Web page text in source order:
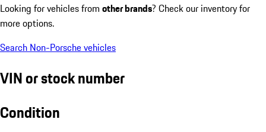
Looking for vehicles from other brands? Check our inventory for
more options.
Search Non-Porsche vehicles
VIN or stock number
Condition